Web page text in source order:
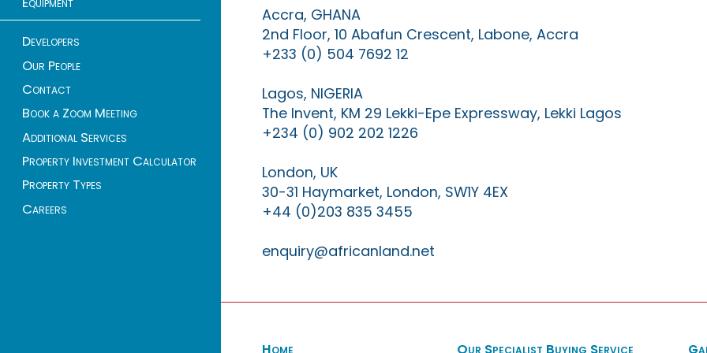
Developers
Our People
Contact
Book a Zoom Meeting
Additional Services
Property Investment Calculator
Property Types
Careers
Accra, GHANA
2nd Floor, 10 Abafun Crescent, Labone, Accra
+233 (0) 504 7692 12
Lagos, NIGERIA
The Invent, KM 29 Lekki-Epe Expressway, Lekki Lagos
+234 (0) 902 202 1226
London, UK
30-31 Haymarket, London, SW1Y 4EX
+44 (0)203 835 3455
enquiry@africanland.net
Home Our Specialist Buying Service